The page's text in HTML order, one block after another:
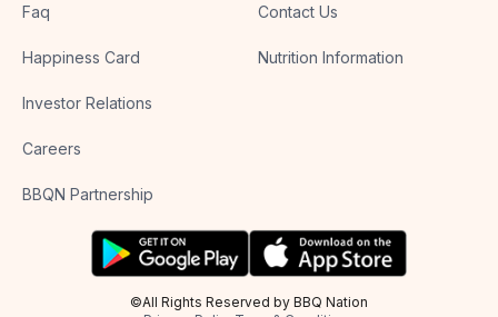
Faq
Happiness Card
Investor Relations
Careers
BBQN Partnership
Contact Us
Nutrition Information
©All Rights Reserved by BBQ Nation